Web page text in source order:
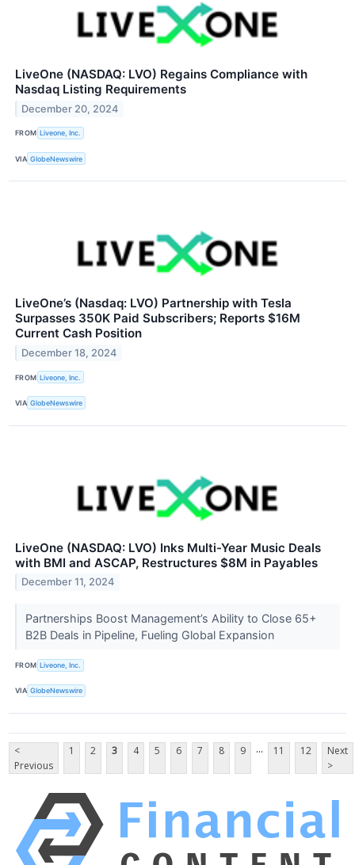
LiveOne (NASDAQ: LVO) Regains Compliance with
Nasdaq Listing Requirements
December 20, 2024
FROM Liveone, Inc.
VIA GlobeNewswire
LiveOne’s (Nasdaq: LVO) Partnership with Tesla
Surpasses 350K Paid Subscribers; Reports $16M
Current Cash Position
December 18, 2024
FROM Liveone, Inc.
VIA GlobeNewswire
LiveOne (NASDAQ: LVO) Inks Multi-Year Music Deals
with BMI and ASCAP, Restructures $8M in Payables
December 11, 2024
Partnerships Boost Management’s Ability to Close 65+
B2B Deals in Pipeline, Fueling Global Expansion
FROM Liveone, Inc.
VIA GlobeNewswire
<
Previous
1 2 3 4 5 6 7 8 9 ... 11 12
Next
>